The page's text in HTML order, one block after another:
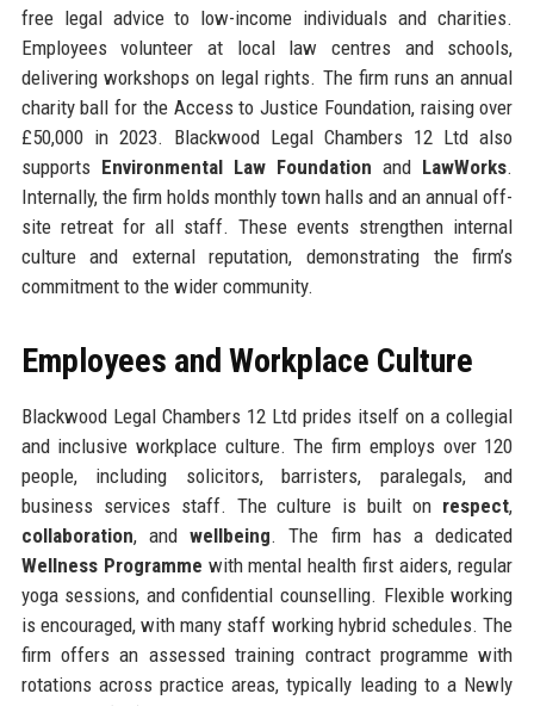
free legal advice to low-income individuals and charities.
Employees volunteer at local law centres and schools,
delivering workshops on legal rights. The firm runs an annual
charity ball for the Access to Justice Foundation, raising over
£50,000 in 2023. Blackwood Legal Chambers 12 Ltd also
supports Environmental Law Foundation and LawWorks.
Internally, the firm holds monthly town halls and an annual off-
site retreat for all staff. These events strengthen internal
culture and external reputation, demonstrating the firm’s
commitment to the wider community.
Employees and Workplace Culture
Blackwood Legal Chambers 12 Ltd prides itself on a collegial
and inclusive workplace culture. The firm employs over 120
people, including solicitors, barristers, paralegals, and
business services staff. The culture is built on respect,
collaboration, andwellbeing. The firm has a dedicated
Wellness Programme with mental health first aiders, regular
yoga sessions, and confidential counselling. Flexible working
is encouraged, with many staff working hybrid schedules. The
firm offers an assessed training contract programme with
rotations across practice areas, typically leading to a Newly